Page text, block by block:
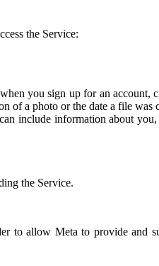
the Service:
you sign up for an account,
of a photo or the date a file was
include information about
the Service.
allow Meta to provide and